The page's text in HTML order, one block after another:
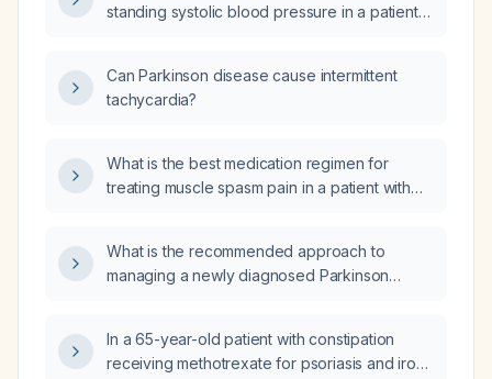
standing systolic blood pressure in a patient
Can Parkinson disease cause intermittent
tachycardia?
What is the best medication regimen for
treating muscle spasm pain in a patient with
What is the recommended approach to
managing a newly diagnosed Parkinson
In a 65-year-old patient with constipation
receiving methotrexate for psoriasis and iron